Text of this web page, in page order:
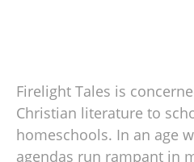
Firelight Tales is
Christian literature to
homeschools. In an age
agendas run rampant in